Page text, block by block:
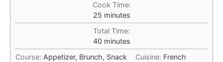
Cook Time:
25minutes
minutes
Total Time:
40minutes
minutes
Course: Appetizer, Brunch, Snack Cuisine: French